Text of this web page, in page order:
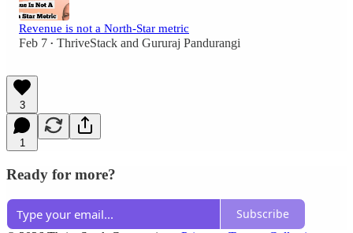
Revenue is not a North-Star metric
Feb 7 • ThriveStack and Gururaj Pandurangi
3
1
Ready for more?
Subscribe